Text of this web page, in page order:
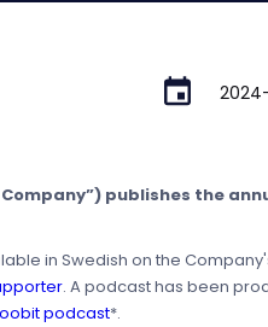
publishes the
in Swedish on the
. A podcast has been
podcast*.